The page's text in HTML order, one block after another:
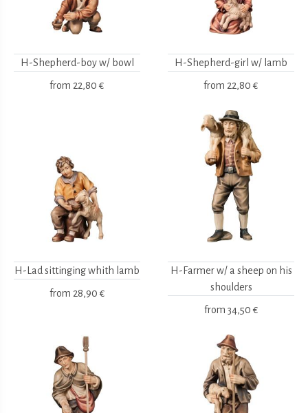
H-Shepherd-boy w/ bowl
from 22,80 €
H-Shepherd-girl w/ lamb
from 22,80 €
H-Lad sittinging whith lamb
from 28,90 €
H-Farmer w/ a sheep on his
shoulders
from 34,50 €